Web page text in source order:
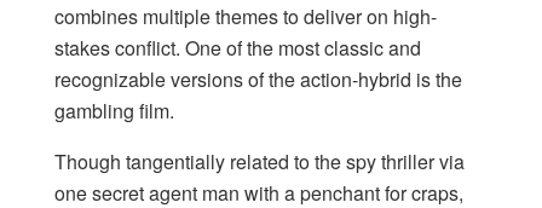
combines multiple themes to deliver on high-
stakes conflict. One of the most classic and
recognizable versions of the action-hybrid is the
gambling film.
Though tangentially related to the spy thriller via
one secret agent man with a penchant for craps,